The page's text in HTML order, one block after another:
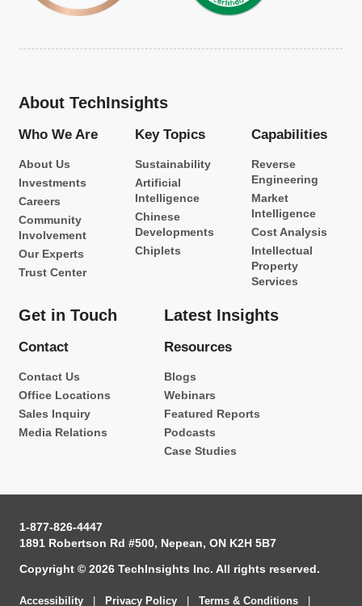
About TechInsights
Who We Are
About Us
Investments
Careers
Community
Involvement
Our Experts
Trust Center
Key Topics
Sustainability
Artificial
Intelligence
Chinese
Developments
Chiplets
Capabilities
Reverse
Engineering
Market
Intelligence
Cost Analysis
Intellectual
Property
Services
Get in Touch
Contact
Contact Us
Office Locations
Sales Inquiry
Media Relations
Latest Insights
Resources
Blogs
Webinars
Featured Reports
Podcasts
Case Studies
1-877-826-4447
1891 Robertson Rd #500, Nepean, ON K2H 5B7
Copyright © 2026 TechInsights Inc. All rights reserved.
Accessibility Privacy Policy Terms & Conditions